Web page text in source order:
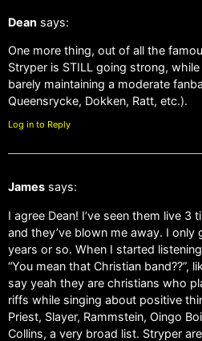
Dean says:
One more thing, out of all the
Stryper is STILL going strong,
barely maintaining a moderate
Queensrycke, Dokken, Ratt, etc.).
Log in to Reply
James says:
I agree Dean! I’ve seen them live
and they’ve blown me away. I
years or so. When I started
“You mean that Christian band??”,
say yeah they are christians who
riffs while singing about positive
Priest, Slayer, Rammstein, Oingo
Collins, a very broad list. Stryper